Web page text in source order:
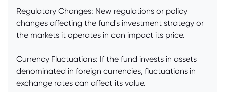
Regulatory Changes: New regulations or policy
changes affecting the fund's investment strategy or
the markets it operates in can impact its price.
Currency Fluctuations: If the fund invests in assets
denominated in foreign currencies, fluctuations in
exchange rates can affect its value.